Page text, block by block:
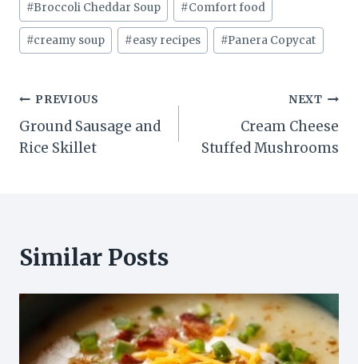
Tags:
#Broccoli Cheddar Soup #Comfort food
#creamy soup #easy recipes #Panera Copycat
Post
navigation
PREVIOUS
Ground Sausage and
Rice Skillet
NEXT
Cream Cheese
Stuffed Mushrooms
Similar Posts